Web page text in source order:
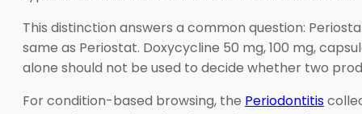
This distinction answers a common question:
same as Periostat. Doxycycline 50 mg, 100 mg,
alone should not be used to decide whether two
For condition-based browsing, the Periodontitis